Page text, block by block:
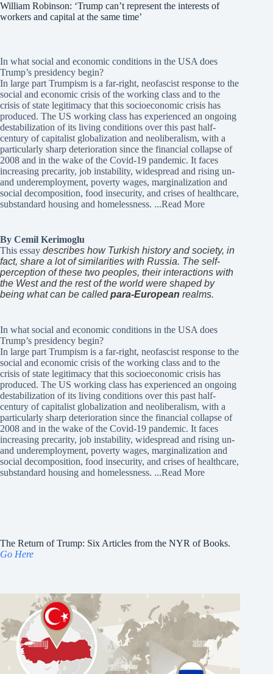
William Robinson: ‘Trump can’t represent the interests of
workers and capital at the same time’
In what social and economic conditions in the USA does
Trump’s presidency begin?
In large part Trumpism is a far-right, neofascist response to the
social and economic crisis of the working class and to the
crisis of state legitimacy that this socioeconomic crisis has
produced. The US working class has experienced an ongoing
destabilization of its living conditions over this past half-
century of capitalist globalization and neoliberalism, with a
particularly sharp deterioration since the financial collapse of
2008 and in the wake of the Covid-19 pandemic. It faces
increasing precarity, job instability, widespread and rising un-
and underemployment, poverty wages, marginalization and
social decomposition, food insecurity, and crises of healthcare,
substandard housing and homelessness. ...Read More
By Cemil Kerimoglu
This essay describes how Turkish history and society, in
fact, share a lot of similarities with Russia. The self-
perception of these two peoples, their interactions with
the West and the rest of the world were shaped by
being what can be calledpara-European realms.
In what social and economic conditions in the USA does
Trump’s presidency begin?
In large part Trumpism is a far-right, neofascist response to the
social and economic crisis of the working class and to the
crisis of state legitimacy that this socioeconomic crisis has
produced. The US working class has experienced an ongoing
destabilization of its living conditions over this past half-
century of capitalist globalization and neoliberalism, with a
particularly sharp deterioration since the financial collapse of
2008 and in the wake of the Covid-19 pandemic. It faces
increasing precarity, job instability, widespread and rising un-
and underemployment, poverty wages, marginalization and
social decomposition, food insecurity, and crises of healthcare,
substandard housing and homelessness. ...Read More
The Return of Trump: Six Articles from the NYR of Books.
Go Here